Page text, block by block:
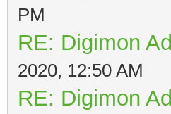
PM
RE: Digimon
2020, 12:50 AM
RE: Digimon